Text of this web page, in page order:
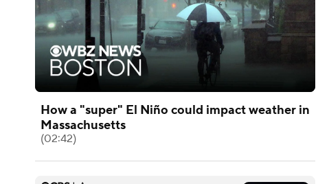
How a "super" El Niño could impact weather in
Massachusetts
(02:42)